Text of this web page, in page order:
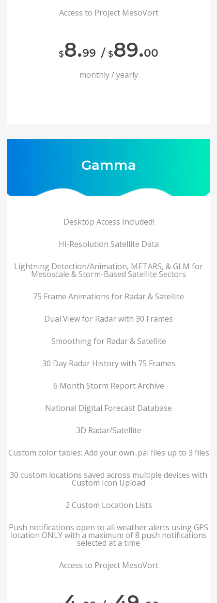
Access to Project MesoVort
$8.99 / $89.00
monthly / yearly
Gamma
Desktop Access Included!
Hi-Resolution Satellite Data
Lightning Detection/Animation, METARS, & GLM for
Mesoscale & Storm-Based Satellite Sectors
75 Frame Animations for Radar & Satellite
Dual View for Radar with 30 Frames
Smoothing for Radar & Satellite
30 Day Radar History with 75 Frames
6 Month Storm Report Archive
National Digital Forecast Database
3D Radar/Satellite
Custom color tables: Add your own .pal files up to 3 files
30 custom locations saved across multiple devices with
Custom Icon Upload
2 Custom Location Lists
Push notifications open to all weather alerts using GPS
location ONLY with a maximum of 8 push notifications
selected at a time
Access to Project MesoVort